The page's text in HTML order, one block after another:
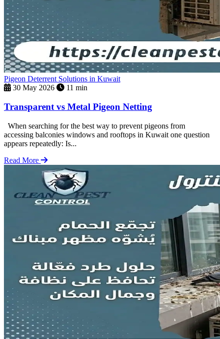
Pigeon Deterrent Solutions in Kuwait
30 May 2026
11 min
Transparent vs Metal Pigeon Netting
When searching for the best way to prevent pigeons from
accessing balconies windows and rooftops in Kuwait one question
appears repeatedly: Is...
Read More